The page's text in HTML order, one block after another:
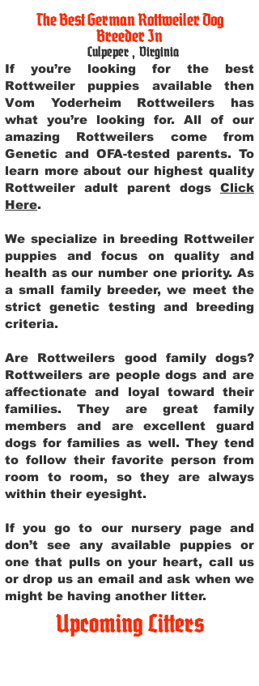
The Best German Rottweiler Dog
Breeder In
Culpeper , Virginia
If you’re looking for the best
Rottweiler puppies available then
Vom Yoderheim Rottweilers has
what you’re looking for. All of our
amazing Rottweilers come from
Genetic and OFA-tested parents. To
learn more about our highest quality
Rottweiler adult parent dogs Click
Here.
We specialize in breeding Rottweiler
puppies and focus on quality and
health as our number one priority. As
a small family breeder, we meet the
strict genetic testing and breeding
criteria.
Are Rottweilers good family dogs?
Rottweilers are people dogs and are
affectionate and loyal toward their
families. They are great family
members and are excellent guard
dogs for families as well. They tend
to follow their favorite person from
room to room, so they are always
within their eyesight.
If you go to our nursery page and
don’t see any available puppies or
one that pulls on your heart, call us
or drop us an email and ask when we
might be having another litter.
Upcoming Litters